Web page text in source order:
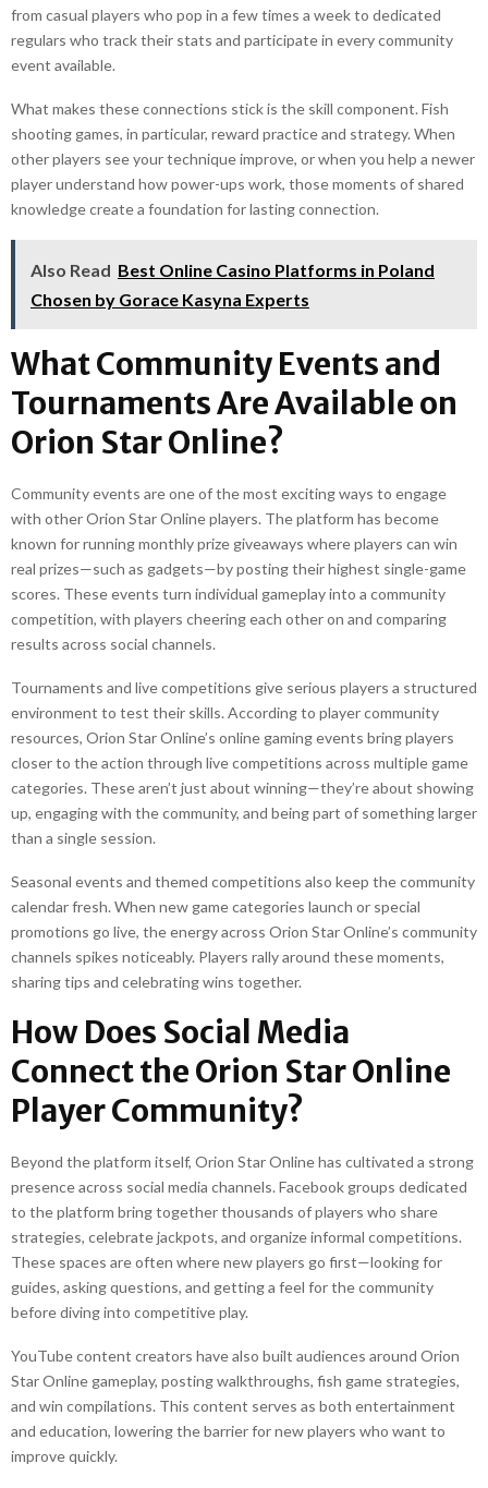
from casual players who pop in a few times a week to dedicated
regulars who track their stats and participate in every community
event available.
What makes these connections stick is the skill component. Fish
shooting games, in particular, reward practice and strategy. When
other players see your technique improve, or when you help a newer
player understand how power-ups work, those moments of shared
knowledge create a foundation for lasting connection.
Also Read Best Online Casino Platforms in Poland
Chosen by Gorace Kasyna Experts
What Community Events and
Tournaments Are Available on
Orion Star Online?
Community events are one of the most exciting ways to engage
with other Orion Star Online players. The platform has become
known for running monthly prize giveaways where players can win
real prizes—such as gadgets—by posting their highest single-game
scores. These events turn individual gameplay into a community
competition, with players cheering each other on and comparing
results across social channels.
Tournaments and live competitions give serious players a structured
environment to test their skills. According to player community
resources, Orion Star Online’s online gaming events bring players
closer to the action through live competitions across multiple game
categories. These aren’t just about winning—they’re about showing
up, engaging with the community, and being part of something larger
than a single session.
Seasonal events and themed competitions also keep the community
calendar fresh. When new game categories launch or special
promotions go live, the energy across Orion Star Online’s community
channels spikes noticeably. Players rally around these moments,
sharing tips and celebrating wins together.
How Does Social Media
Connect the Orion Star Online
Player Community?
Beyond the platform itself, Orion Star Online has cultivated a strong
presence across social media channels. Facebook groups dedicated
to the platform bring together thousands of players who share
strategies, celebrate jackpots, and organize informal competitions.
These spaces are often where new players go first—looking for
guides, asking questions, and getting a feel for the community
before diving into competitive play.
YouTube content creators have also built audiences around Orion
Star Online gameplay, posting walkthroughs, fish game strategies,
and win compilations. This content serves as both entertainment
and education, lowering the barrier for new players who want to
improve quickly.